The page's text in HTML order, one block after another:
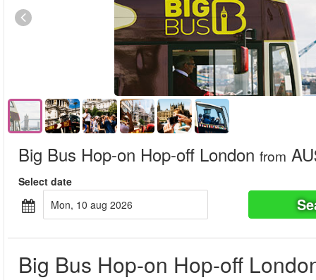
Big Bus Hop-on Hop-off London from
Select date
mon, 10 aug 2026
Big Bus Hop-on Hop-off